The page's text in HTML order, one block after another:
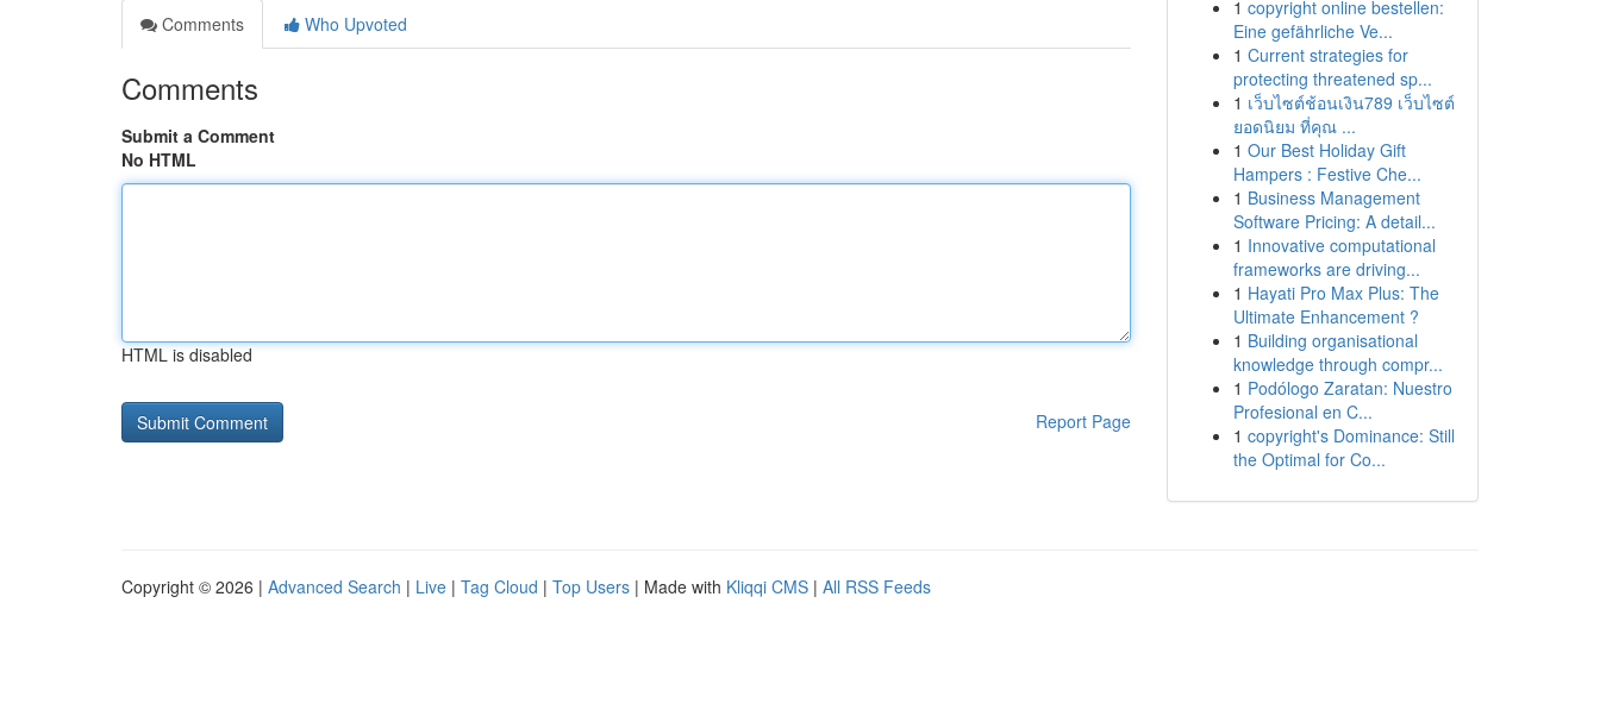
Comments
Who Upvoted
Comments
Submit a Comment
No HTML
HTML is disabled
Report Page
1 copyright online bestellen:
Eine gefährliche Ve...
1 Current strategies for
protecting threatened sp...
1 เว็บไซต์ช้อนเงิน789 เว็บไซต์
ยอดนิยม ที่คุณ ...
1 Our Best Holiday Gift
Hampers : Festive Che...
1 Business Management
Software Pricing: A detail...
1 Innovative computational
frameworks are driving...
1 Hayati Pro Max Plus: The
Ultimate Enhancement ?
1 Building organisational
knowledge through compr...
1 Podólogo Zaratan: Nuestro
Profesional en C...
1 copyright's Dominance: Still
the Optimal for Co...
Copyright © 2026 | Advanced Search | Live | Tag Cloud | Top Users | Made with Kliqqi CMS | All RSS Feeds